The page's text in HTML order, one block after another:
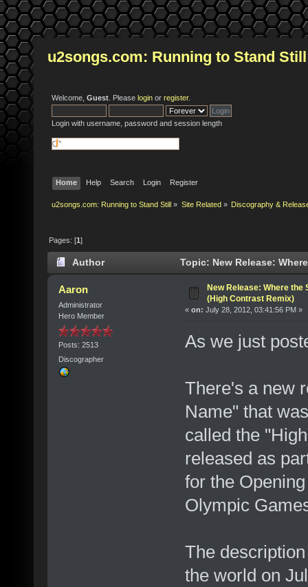
u2songs.com: Running to Stand Still
Welcome, Guest . Please login or register.
Login with username, password and session length
Home Help Search Login Register
u2songs.com: Running to Stand Still » Site Related» Discography &
Pages: [1]
Author Topic: New Release:
times)
Aaron
Administrator
Hero Member
Posts: 2513
Discographer
New Release: Where the
(High Contrast Remix)
« on: July 28, 2012, 03:41:56 PM »
As we just
There's a new
Name" that
called the
released as
for the
Olympic
The
the world on